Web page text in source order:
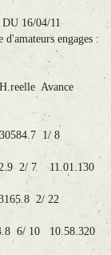
16/04/11
engages :
Avance
1/ 8
2/ 7 11.01.130
2/ 22
6/ 10 10.58.320